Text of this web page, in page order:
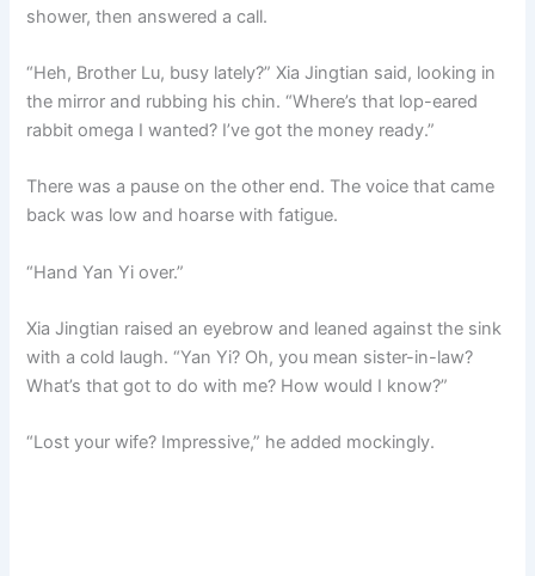
shower, then answered a call.
“Heh, Brother Lu, busy lately?” Xia Jingtian said, looking in
the mirror and rubbing his chin. “Where’s that lop-eared
rabbit omega I wanted? I’ve got the money ready.”
There was a pause on the other end. The voice that came
back was low and hoarse with fatigue.
“Hand Yan Yi over.”
Xia Jingtian raised an eyebrow and leaned against the sink
with a cold laugh. “Yan Yi? Oh, you mean sister-in-law?
What’s that got to do with me? How would I know?”
“Lost your wife? Impressive,” he added mockingly.